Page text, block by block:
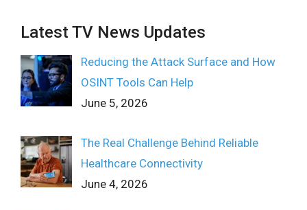
Latest TV News Updates
Reducing the Attack Surface and How
OSINT Tools Can Help
June 5, 2026
The Real Challenge Behind Reliable
Healthcare Connectivity
June 4, 2026